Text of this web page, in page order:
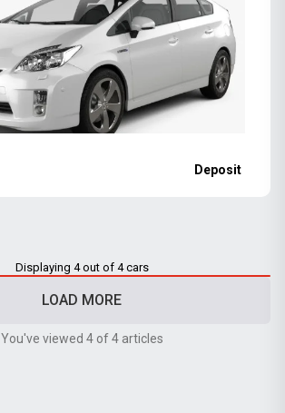
Deposit
Displaying 4 out of 4 cars
LOAD MORE
You've viewed 4 of 4 articles